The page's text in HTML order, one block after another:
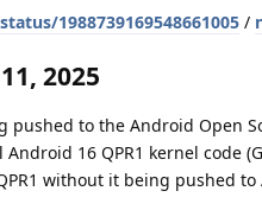
1988739169548661005 /
2025
pushed to the Android Open
16 QPR1 kernel code
without it being pushed to